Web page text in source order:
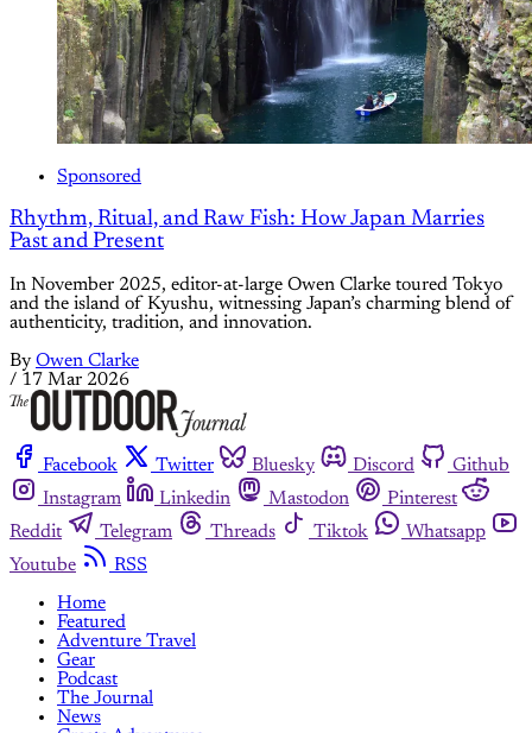
Sponsored
Rhythm, Ritual, and Raw Fish: How Japan Marries
Past and Present
In November 2025, editor-at-large Owen Clarke toured Tokyo
and the island of Kyushu, witnessing Japan’s charming blend of
authenticity, tradition, and innovation.
By Owen Clarke
/ 17 Mar 2026
Facebook Twitter Bluesky Discord
Github
Instagram
Linkedin Mastodon
Pinterest
Reddit
Telegram Threads Tiktok
Whatsapp
Youtube
RSS
Home
Featured
Adventure Travel
Gear
Podcast
The Journal
News